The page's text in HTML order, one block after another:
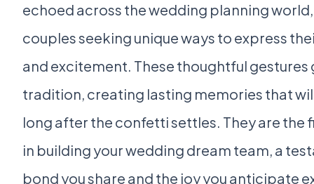
echoed across the wedding planning
couples seeking unique ways to express
and excitement. These thoughtful gestures
tradition, creating lasting memories that
long after the confetti settles. They are the
in building your wedding dream team, a
bond you share and the joy you anticipate